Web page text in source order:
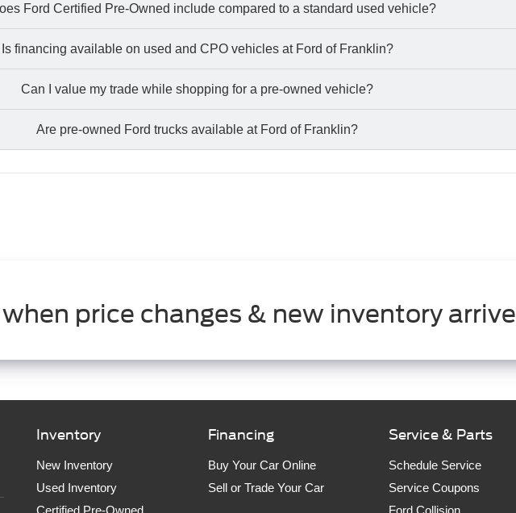
Ford Certified Pre-Owned include compared to a standard used vehicle?
Is financing available on used and CPO vehicles at Ford of Franklin?
Can I value my trade while shopping for a pre-owned vehicle?
Are pre-owned Ford trucks available at Ford of Franklin?
price changes & new inventory
Inventory
New Inventory
Used Inventory
Certified Pre-Owned
Financing
Buy Your Car Online
Sell or Trade Your Car
Service & Parts
Schedule Service
Service Coupons
Ford Collision